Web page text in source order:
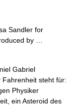
Sandler for
by …
Gabriel
steht für:
Physiker
ein Asteroid des